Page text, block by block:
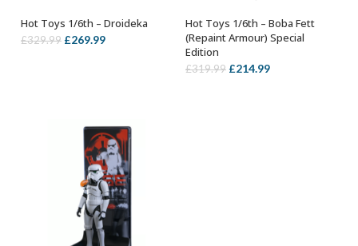
ADD TO BASKET
Hot Toys 1/6th – Droideka
£329.99 Original
£269.99Current
ADD TO BASKET
Hot Toys 1/6th – Boba Fett
(Repaint Armour) Special
Edition
£319.99 Original
£214.99Current